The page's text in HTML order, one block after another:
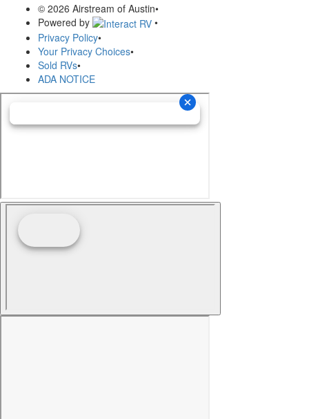
© 2026 Airstream of Austin•
Powered by
•
Privacy Policy•
Your Privacy Choices•
Sold RVs•
ADA NOTICE